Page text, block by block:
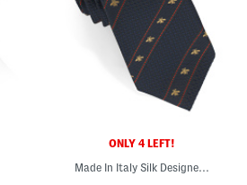
ONLY 4 LEFT!
Made In Italy Silk Designer Tie